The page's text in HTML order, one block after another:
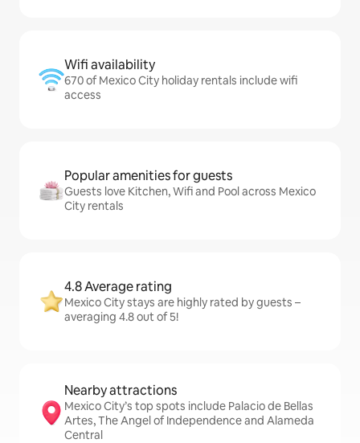
Wifi availability
670 of Mexico City holiday rentals include wifi
access
Popular amenities for guests
Guests love Kitchen, Wifi and Pool across Mexico
City rentals
4.8 Average rating
Mexico City stays are highly rated by guests –
averaging 4.8 out of 5!
Nearby attractions
Mexico City’s top spots include Palacio de Bellas
Artes, The Angel of Independence and Alameda
Central